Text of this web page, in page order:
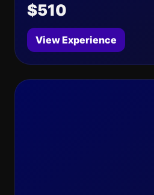
$510
View Experience